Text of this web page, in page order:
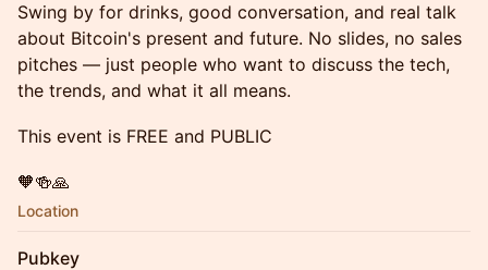
Swing by for drinks, good conversation, and real talk
about Bitcoin's present and future. No slides, no sales
pitches — just people who want to discuss the tech,
the trends, and what it all means.
This event is FREE and PUBLIC
🧡🍻🙏
Location
Pubkey